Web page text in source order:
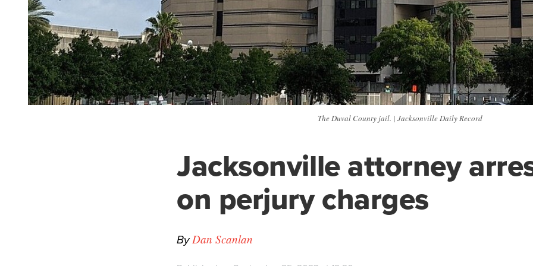
The Duval County jail. | Jacksonville Daily Record
Jacksonville attorney
on perjury charges
ByDan Scanlan